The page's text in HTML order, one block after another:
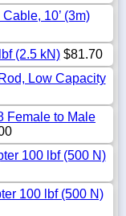
10’ (3m)
(2.5 kN)$81.70
Low Capacity
Female to Male
100 lbf (500 N)
100 lbf (500 N)